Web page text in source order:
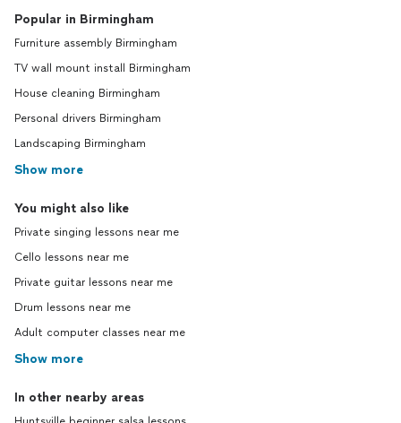
Popular in Birmingham
Furniture assembly Birmingham
TV wall mount install Birmingham
House cleaning Birmingham
Personal drivers Birmingham
Landscaping Birmingham
Show more
You might also like
Private singing lessons near me
Cello lessons near me
Private guitar lessons near me
Drum lessons near me
Adult computer classes near me
Show more
In other nearby areas